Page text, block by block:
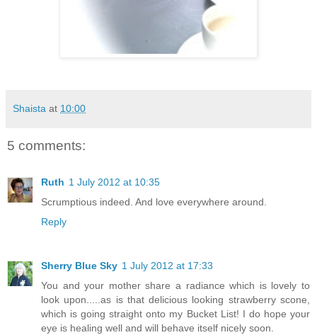
Shaista at 10:00
5 comments:
Ruth 1 July 2012 at 10:35
Scrumptious indeed. And love everywhere around.
Reply
Sherry Blue Sky 1 July 2012 at 17:33
You and your mother share a radiance which is lovely to
look upon.....as is that delicious looking strawberry scone,
which is going straight onto my Bucket List! I do hope your
eye is healing well and will behave itself nicely soon.